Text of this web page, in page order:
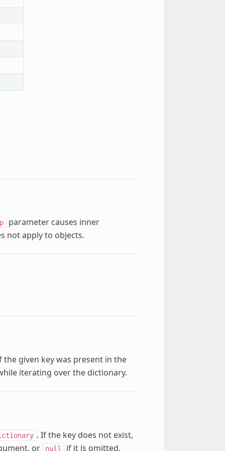
parameter causes inner
not apply to objects.
the given key was present in the
iterating over the dictionary.
. If the key does not exist,
or
null if it is omitted.